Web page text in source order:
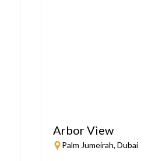
Arbor View
Palm Jumeirah, Dubai